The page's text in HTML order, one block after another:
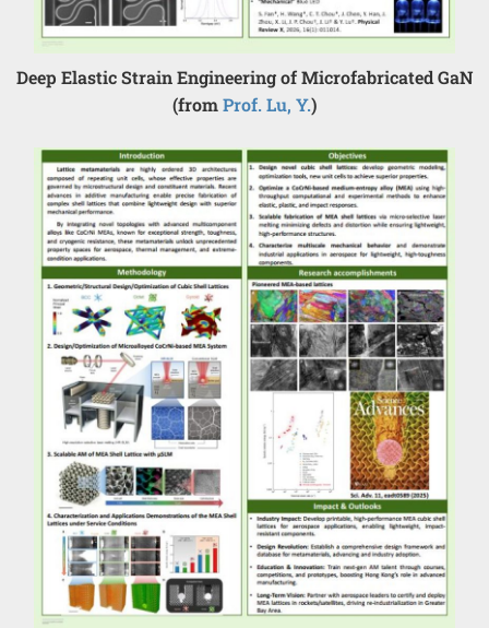
Deep Elastic Strain Engineering of Microfabricated GaN
(fromProf. Lu, Y.)